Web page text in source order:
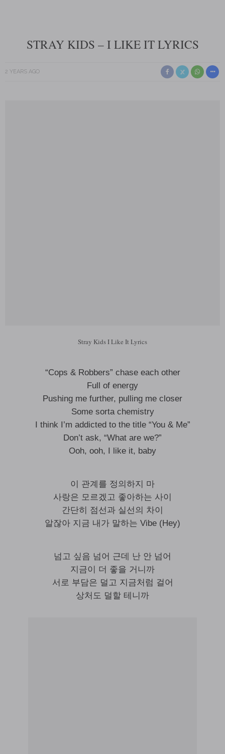
STRAY KIDS – I LIKE IT LYRICS
2 YEARS AGO
Stray Kids I Like It Lyrics
“Cops & Robbers” chase each other
Full of energy
Pushing me further, pulling me closer
Some sorta chemistry
I think I’m addicted to the title “You & Me”
Don’t ask, “What are we?”
Ooh, ooh, I like it, baby
이 관계를 정의하지 마
사랑은 모르겠고 좋아하는 사이
간단히 점선과 실선의 차이
알잖아 지금 내가 말하는 Vibe (Hey)
넘고 싶음 넘어 근데 난 안 넘어
지금이 더 좋을 거니까
서로 부담은 덜고 지금처럼 걸어
상처도 덜할 테니까